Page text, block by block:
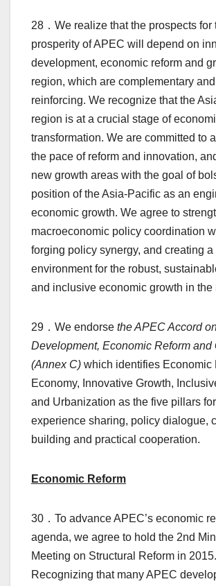
28．We realize that the prospects for
prosperity of APEC will depend on
development, economic reform and
region, which are complementary
reinforcing. We recognize that the
region is at a crucial stage of
transformation. We are committed to
the pace of reform and innovation,
new growth areas with the goal of
position of the Asia-Pacific as an
economic growth. We agree to
macroeconomic policy coordination
forging policy synergy, and creating
environment for the robust,
and inclusive economic growth in the
29．We endorse the APEC Accord
Development, Economic Reform and
(Annex C) which identifies Economic
Economy, Innovative Growth,
and Urbanization as the five pillars
experience sharing, policy dialogue,
building and practical cooperation.
Economic Reform
30．To advance APEC’s economic
agenda, we agree to hold the 2nd
Meeting on Structural Reform in 2015.
Recognizing that many APEC